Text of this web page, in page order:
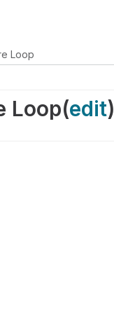
Loop
Loop(edit)